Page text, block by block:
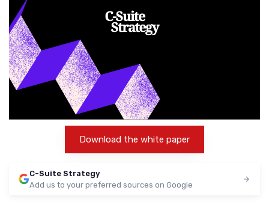
Download the white paper
C-Suite Strategy
Add us to your preferred sources on Google